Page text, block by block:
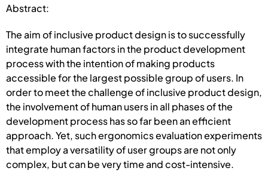
Abstract:
The aim of inclusive product design is to successfully
integrate human factors in the product development
process with the intention of making products
accessible for the largest possible group of users. In
order to meet the challenge of inclusive product design,
the involvement of human users in all phases of the
development process has so far been an efficient
approach. Yet, such ergonomics evaluation experiments
that employ a versatility of user groups are not only
complex, but can be very time and cost-intensive.